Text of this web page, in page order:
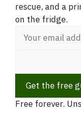
rescue, and a
on the fridge.
Get the free
Free forever.